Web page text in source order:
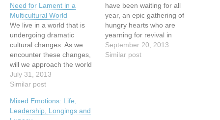
Need for Lament in a
Multicultural World
We live in a world that is
undergoing dramatic
cultural changes. As we
encounter these changes,
will we approach the world
with the same set of lenses
as in previous
confront elements of our
cultural captivity that free
July 31, 2013
Similar post
have been waiting for all
year, an epic gathering of
hungry hearts who are
yearning for revival in
Vancouver. It is your time
to shine; it is Vancouver’s
September 20, 2013
Similar post
Mixed Emotions: Life,
Leadership, Longings and